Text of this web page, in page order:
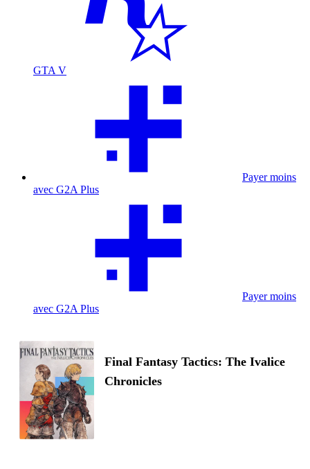
GTA V
Payer moins
avec G2A Plus
Payer moins
avec G2A Plus
Final Fantasy Tactics: The Ivalice
Chronicles